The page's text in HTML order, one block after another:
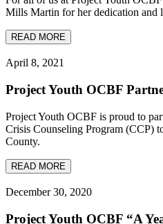
Mills Martin for her dedication and
READ MORE
April 8, 2021
Project Youth OCBF
Project Youth OCBF is proud to
Crisis Counseling Program (CCP)
County.
READ MORE
December 30, 2020
Project Youth OCBF “A